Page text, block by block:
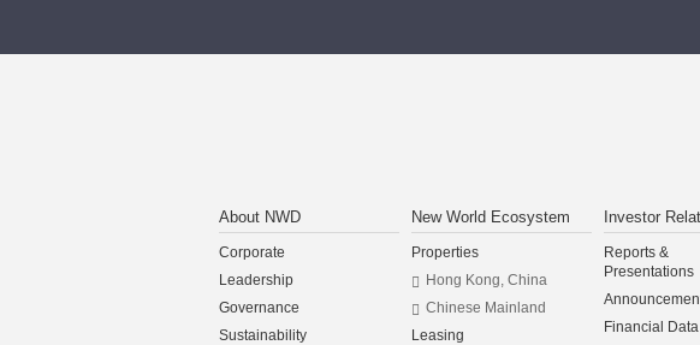
About NWD
Corporate
Leadership
Governance
Sustainability
New World Ecosystem
Properties
Hong Kong, China
Chinese Mainland
Leasing
Investor
Reports &
Presentations
Financial Data